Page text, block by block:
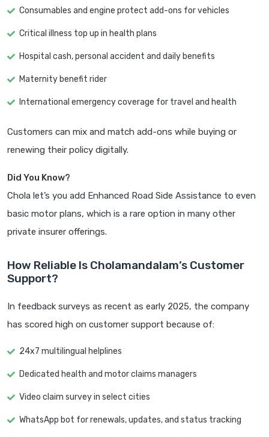
Consumables and engine protect add-ons for vehicles
Critical illness top up in health plans
Hospital cash, personal accident and daily benefits
Maternity benefit rider
International emergency coverage for travel and health
Customers can mix and match add-ons while buying or
renewing their policy digitally.
Did You Know?
Chola let’s you add Enhanced Road Side Assistance to even
basic motor plans, which is a rare option in many other
private insurer offerings.
How Reliable Is Cholamandalam’s Customer
Support?
In feedback surveys as recent as early 2025, the company
has scored high on customer support because of:
24x7 multilingual helplines
Dedicated health and motor claims managers
Video claim survey in select cities
WhatsApp bot for renewals, updates, and status tracking